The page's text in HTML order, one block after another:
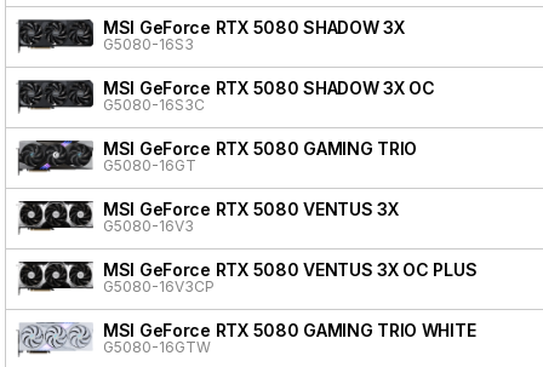
MSI GeForce RTX 5080 SHADOW 3X
G5080-16S3
MSI GeForce RTX 5080 SHADOW 3X OC
G5080-16S3C
MSI GeForce RTX 5080 GAMING TRIO
G5080-16GT
MSI GeForce RTX 5080 VENTUS 3X
G5080-16V3
MSI GeForce RTX 5080 VENTUS 3X OC PLUS
G5080-16V3CP
MSI GeForce RTX 5080 GAMING TRIO WHITE
G5080-16GTW